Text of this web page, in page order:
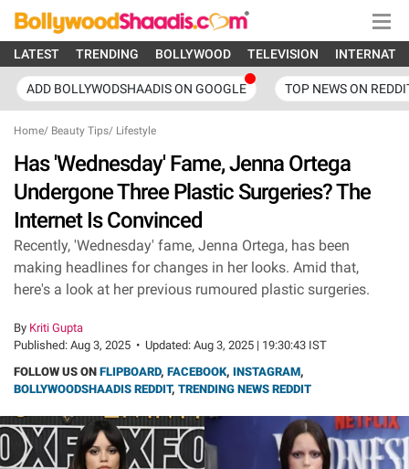
LATEST TRENDING BOLLYWOOD TELEVISION
ADD BOLLYWODSHAADIS ON GOOGLE TOP NEWS ON
Home/ Beauty Tips/ Lifestyle
Has 'Wednesday' Fame, Jenna Ortega
Undergone Three Plastic Surgeries? The
Internet Is Convinced
Recently, 'Wednesday' fame, Jenna Ortega, has been
making headlines for changes in her looks. Amid that,
here's a look at her previous rumoured plastic surgeries.
By Kriti Gupta
Published: Aug 3, 2025 • Updated: Aug 3, 2025 | 19:30:43 IST
FOLLOW US ON FLIPBOARD, FACEBOOK, INSTAGRAM,
BOLLYWOODSHAADIS REDDIT, TRENDING NEWS REDDIT